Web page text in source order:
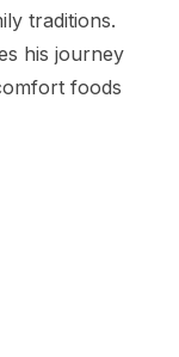
traditions.
his journey
foods